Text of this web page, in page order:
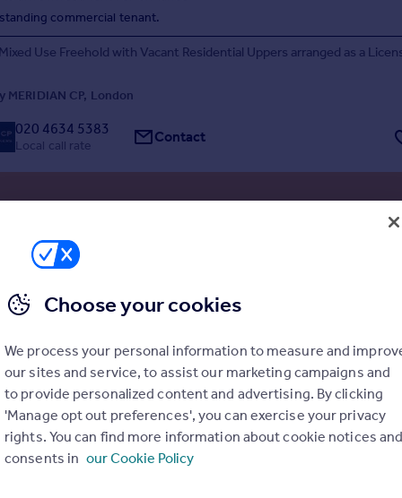
commercial tenant.
Use Freehold with Vacant Residential Uppers arranged as a
MERIDIAN CP, London
020 4634 5383
Local call rate Contact
Development
site, ready to build
units approved
development commencement opportunity
site ready for immediate start with all planning conditions
(ref: HGY/2021/3568) was granted by Haringey Council on
for the redevelopment of a backland garage site to provide five new
Whozoo, London
03330 163535
Choose your cookies
We process your personal information to measure and
our sites and service, to assist our marketing campaigns and
to provide personalized content and advertising. By clicking
'Manage opt out preferences', you can exercise your privacy
rights. You can find more information about cookie notices
consents in our Cookie Policy